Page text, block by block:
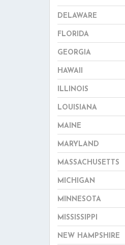
DELAWARE
FLORIDA
GEORGIA
HAWAII
ILLINOIS
LOUISIANA
MAINE
MARYLAND
MASSACHUSETTS
MICHIGAN
MINNESOTA
MISSISSIPPI
NEW HAMPSHIRE